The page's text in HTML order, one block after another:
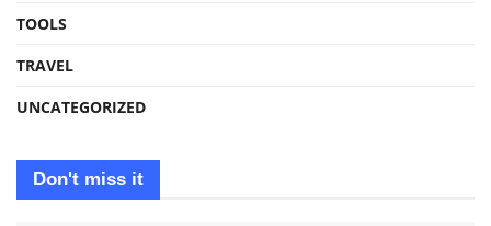
TOOLS
TRAVEL
UNCATEGORIZED
Don't miss it